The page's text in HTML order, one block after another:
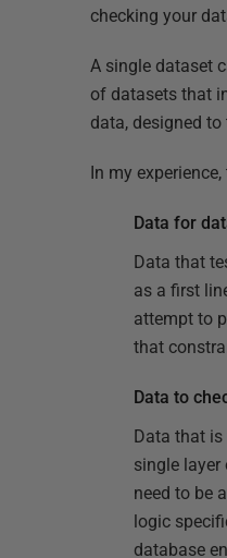
checking your
A single dataset
of datasets that
data, designed
In my
Data for
Data that
as a first
attempt to
that
Data to
Data that is
single
need to be
logic
database